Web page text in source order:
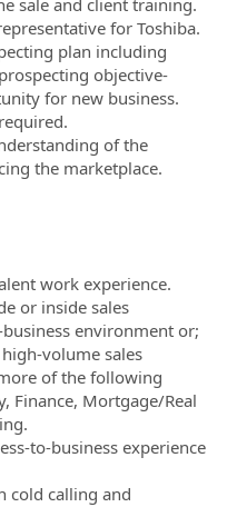
sale and client training.
for Toshiba.
plan including
objective-
for new business.
of the
the marketplace.
work experience.
or inside sales
environment or;
volume sales
of the following
Finance, Mortgage/Real
to-business experience
cold calling and